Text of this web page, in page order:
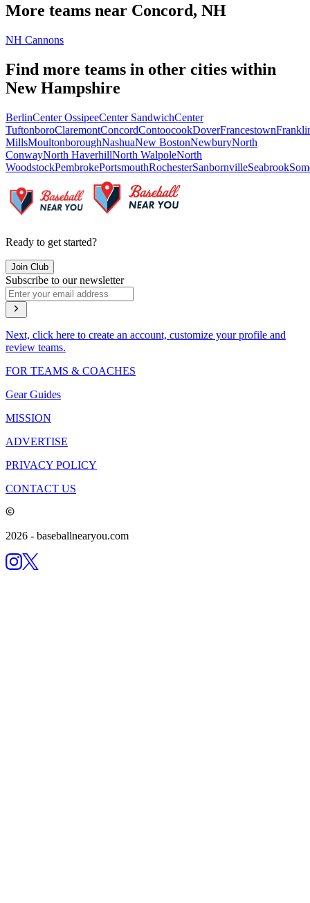
More teams near Concord, NH
NH Cannons
Find more teams in other cities within
New Hampshire
BerlinCenter OssipeeCenter SandwichCenter
TuftonboroClaremontConcordContoocookDoverFrancestown
MillsMoultonboroughNashuaNew BostonNewburyNorth
ConwayNorth HaverhillNorth WalpoleNorth
WoodstockPembrokePortsmouthRochesterSanbornvilleSeabrook
Ready to get started?
Join Club
Subscribe to our newsletter
Next, click here to create an account, customize your profile and
review teams.
FOR TEAMS & COACHES
Gear Guides
MISSION
ADVERTISE
PRIVACY POLICY
CONTACT US
2026 - baseballnearyou.com